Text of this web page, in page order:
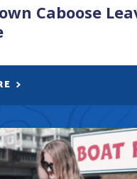
Caboose